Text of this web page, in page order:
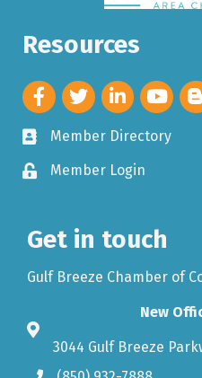
Resources
Member Directory
Member Login
Get in touch
Gulf Breeze Chamber of
New
3044 Gulf Breeze